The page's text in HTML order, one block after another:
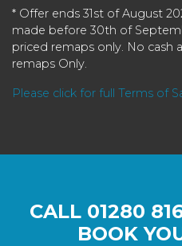
* Offer ends 31st of August
made before 30th of
priced remaps only. No cash
remaps Only.
Please click for full Terms of
CALL 01280
BOOK